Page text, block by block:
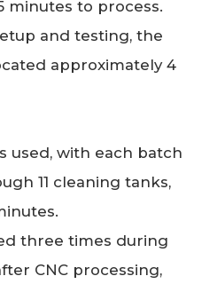
minutes to process.
and testing, the
approximately 4
used, with each batch
11 cleaning tanks,
three times during
CNC processing,